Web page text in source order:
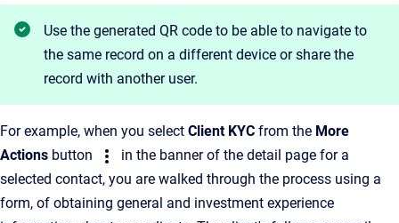
Use the generated QR code to be able to navigate to
the same record on a different device or share the
record with another user.
For example, when you select Client KYC from the More
Actions button
in the banner of the detail page for a
selected contact, you are walked through the process using a
form, of obtaining general and investment experience